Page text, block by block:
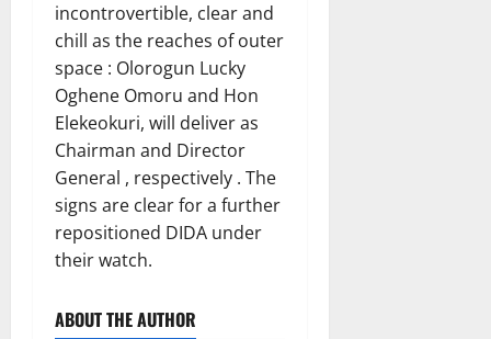
incontrovertible, clear and
chill as the reaches of outer
space : Olorogun Lucky
Oghene Omoru and Hon
Elekeokuri, will deliver as
Chairman and Director
General , respectively . The
signs are clear for a further
repositioned DIDA under
their watch.
ABOUT THE AUTHOR